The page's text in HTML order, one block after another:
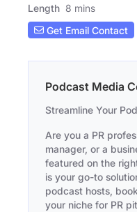
Length 8 mins
Get Email Contact
Podcast Media
Streamline Your
Are you a PR
manager, or a
featured on the
is your go-to
podcast hosts,
your niche for PR